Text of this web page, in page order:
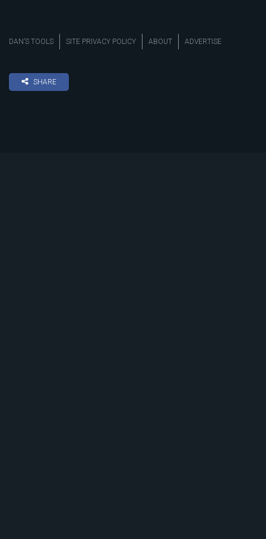
DAN’S TOOLS SITE PRIVACY POLICY ABOUT ADVERTISE
SHARE